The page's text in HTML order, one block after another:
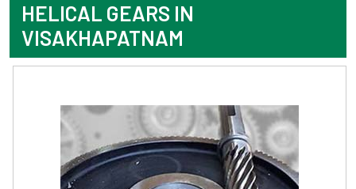
HELICAL GEARS IN
VISAKHAPATNAM